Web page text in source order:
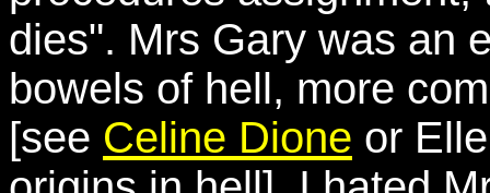
dies". Mrs Gary was an
bowels of hell, more
[see Celine Dione or